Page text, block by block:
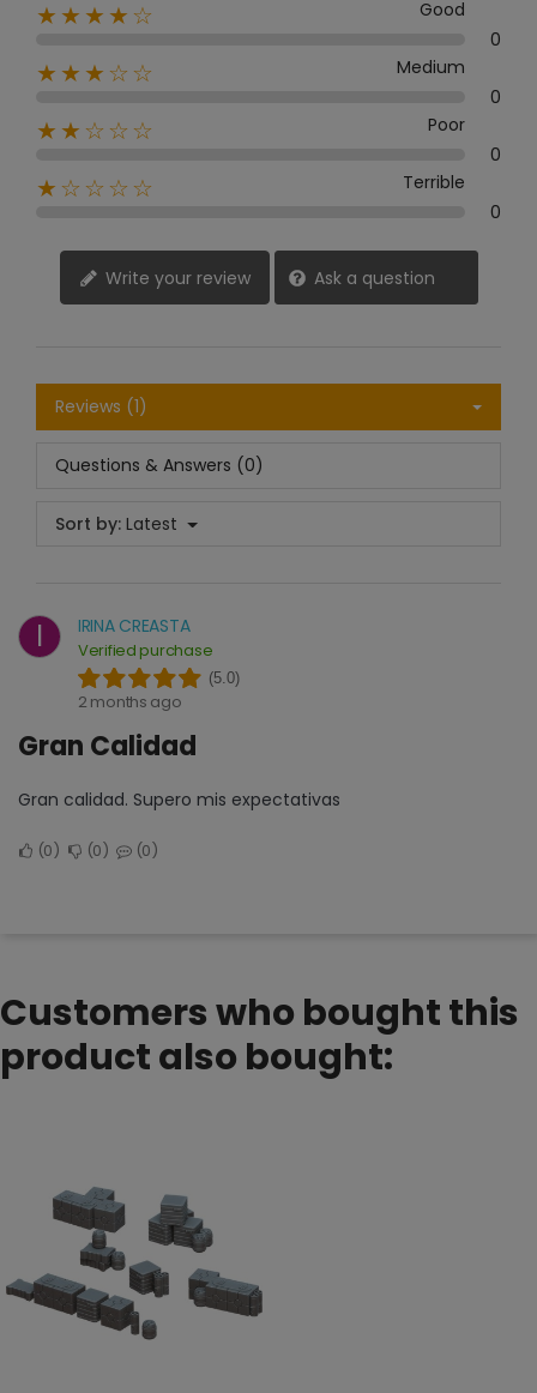
★★★★☆
Good
0
★★★☆☆
Medium
0
★★☆☆☆
Poor
0
★☆☆☆☆
Terrible
0
Write your review Ask a question
Reviews (1)
Questions & Answers (0)
Sort by: Latest
I IRINA CREASTA
Verified purchase
(5.0)
2 months ago
Gran Calidad
Gran calidad. Supero mis expectativas
0 0 0
Customers who bought this
product also bought: